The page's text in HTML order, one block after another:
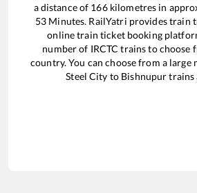
a distance of 166kilometres in
53 Minutes. RailYatri provides train
online train ticket booking
number of IRCTC trains to choose
country. You can choose from a large
Steel City to Bishnupurtrains